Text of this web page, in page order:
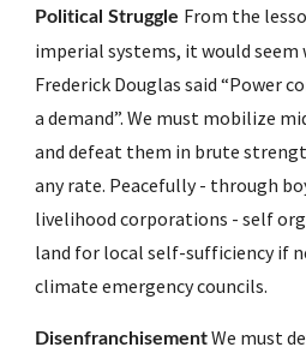
Political Struggle From the
imperial systems, it would seem
Frederick Douglas said “Power
a demand”. We must mobilize
and defeat them in brute
any rate. Peacefully - through
livelihood corporations - self
land for local self-sufficiency if
climate emergency councils.
Disenfranchisement We must